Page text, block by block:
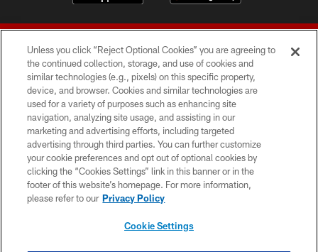
© 2026 Forty Niners Football Company LLC
TERMS AND CONDITIONS
PRIVACY POLICY
ACCESSIBILITY
CONTACT US
Unless you click “Reject Optional Cookies” you are agreeing to
the continued collection, storage, and use of cookies and
similar technologies (e.g., pixels) on this specific property,
device, and browser. Cookies and similar technologies are
used for a variety of purposes such as enhancing site
navigation, analyzing site usage, and assisting in our
marketing and advertising efforts, including targeted
advertising through third parties. You can further customize
your cookie preferences and opt out of optional cookies by
clicking the “Cookies Settings” link in this banner or in the
footer of this website’s homepage. For more information,
please refer to our Privacy Policy
Cookie Settings